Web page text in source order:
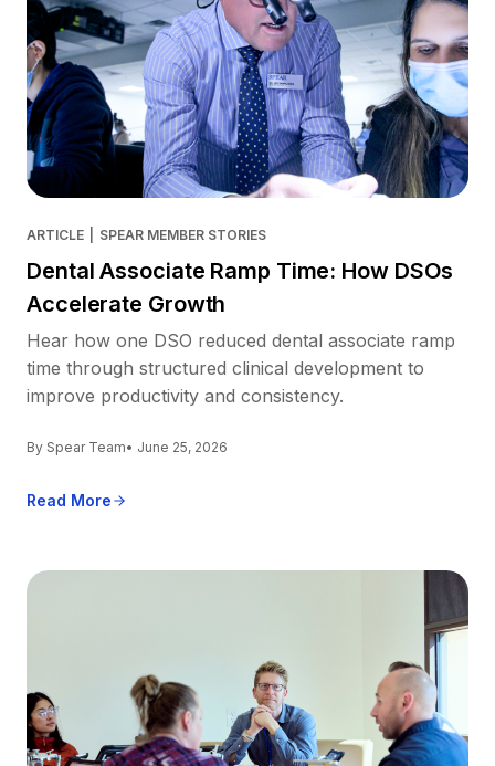
ARTICLE SPEAR MEMBER STORIES
Dental Associate Ramp Time: How DSOs
Accelerate Growth
Hear how one DSO reduced dental associate ramp
time through structured clinical development to
improve productivity and consistency.
By Spear Team• June 25, 2026
Read More